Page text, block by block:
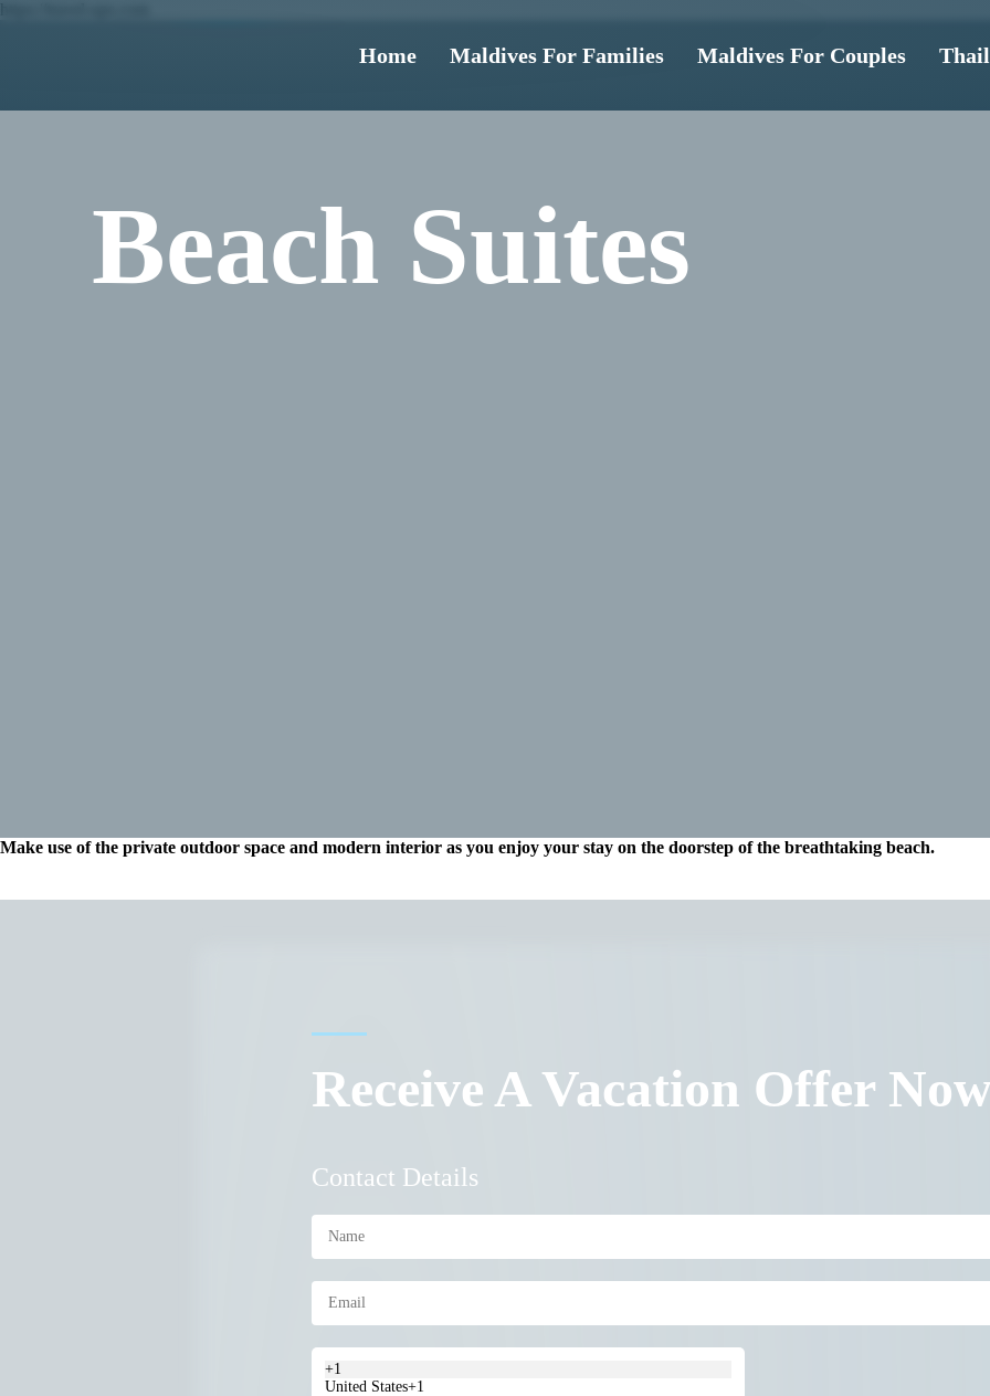
Home Maldives For Families Maldives For Couples
Beach Suites
Make use of the private outdoor space and modern interior as you enjoy your stay on the doorstep of the breathtaking beach.
Receive A Vacation Offer
Contact Details
+1
United States+1